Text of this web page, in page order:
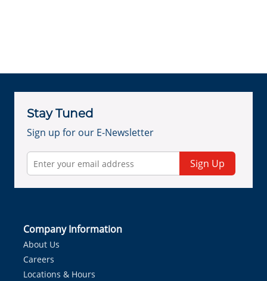
Stay Tuned
Sign up for our E-Newsletter
Sign Up
Company Information
About Us
Careers
Locations & Hours